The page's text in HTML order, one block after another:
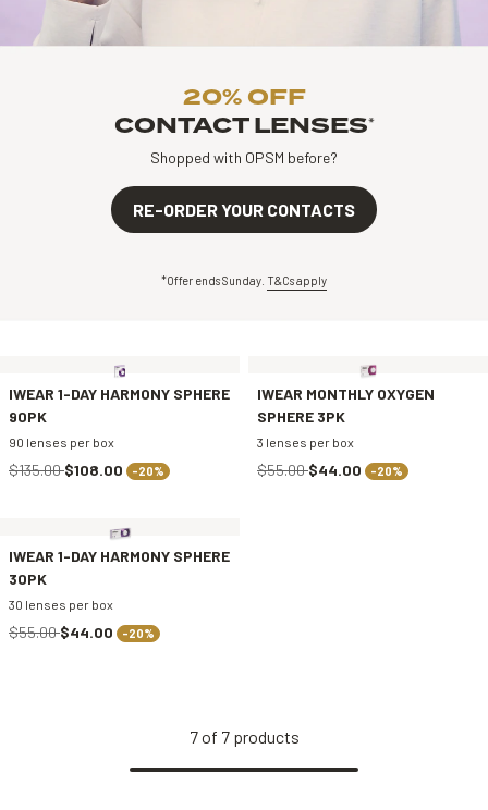
IWEAR 1-DAY HARMONY SPHERE
90PK
90 lenses per box
$135.00$108.00 -20%
IWEAR MONTHLY OXYGEN
SPHERE 3PK
3 lenses per box
$55.00$44.00 -20%
20% OFF
CONTACT LENSES*
Shopped with OPSM before?
RE-ORDER YOUR CONTACTS
*Offer ends Sunday. T&Cs apply
IWEAR 1-DAY HARMONY SPHERE
30PK
30 lenses per box
$55.00$44.00 -20%
7of 7products